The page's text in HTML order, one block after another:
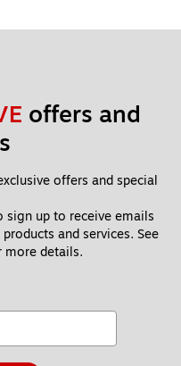
offers and
offers and special
up to receive emails
and services. See
details.